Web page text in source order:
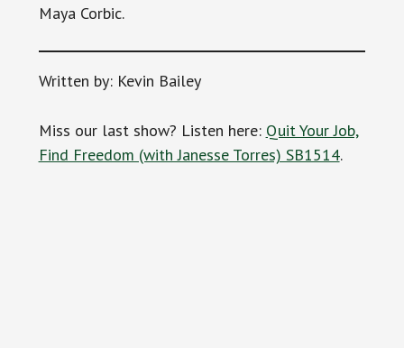
Maya Corbic.
Written by: Kevin Bailey
Miss our last show? Listen here: Quit Your Job,
Find Freedom (with Janesse Torres) SB1514.